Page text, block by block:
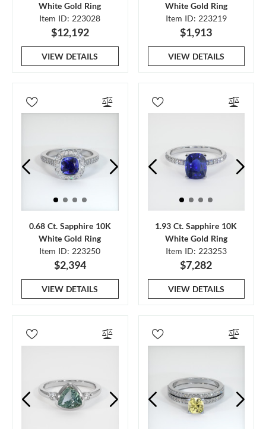
White Gold Ring
Item ID: 223028
$12,192
VIEW DETAILS
White Gold Ring
Item ID: 223219
$1,913
VIEW DETAILS
0.68 Ct. Sapphire 10K
White Gold Ring
Item ID: 223250
$2,394
VIEW DETAILS
1.93 Ct. Sapphire 10K
White Gold Ring
Item ID: 223253
$7,282
VIEW DETAILS